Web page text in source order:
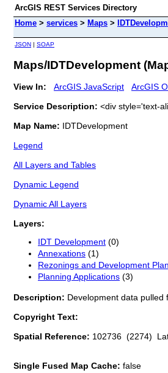
ArcGIS REST Services Directory
Home > services > Maps >
JSON | SOAP
Maps/IDTDevelopment
View In: ArcGIS JavaScript ArcGIS
Service Description: <div style='text-
Map Name: IDTDevelopment
Legend
All Layers and Tables
Dynamic Legend
Dynamic All Layers
Layers:
IDT Development (0)
Annexations (1)
Rezonings and Development
Planning Applications (3)
Description: Development data pulled
Copyright Text:
Spatial Reference: 102736 (2274)
Single Fused Map Cache: false